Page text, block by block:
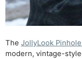
TheJollyLook
modern, vintage-